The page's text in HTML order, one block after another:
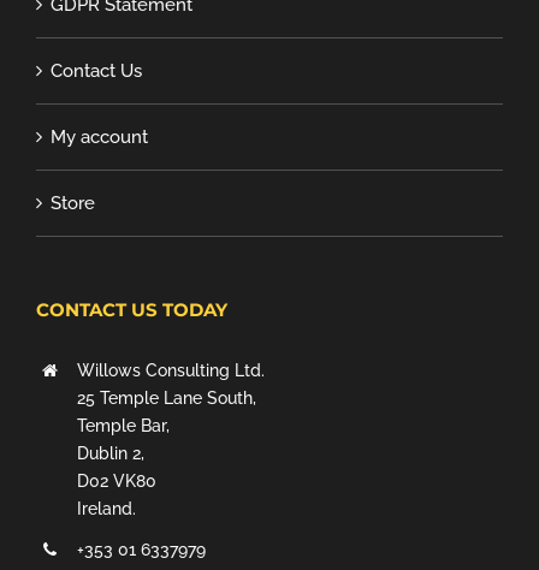
GDPR Statement
Contact Us
My account
Store
CONTACT US TODAY
Willows Consulting Ltd.
25 Temple Lane South,
Temple Bar,
Dublin 2,
D02 VK80
Ireland.
+353 01 6337979